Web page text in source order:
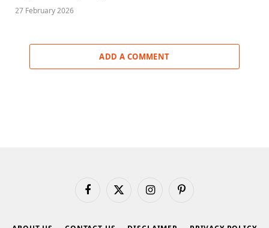
27 February 2026
ADD A COMMENT
FacebookX
InstagramPinterest